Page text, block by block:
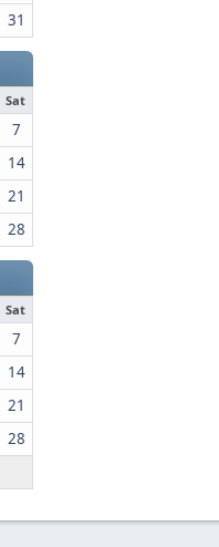
31
Sat
7
14
21
28
Sat
7
14
21
28